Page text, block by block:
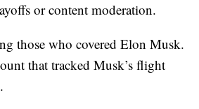
or content moderation.
those who covered Elon Musk.
that tracked Musk’s flight